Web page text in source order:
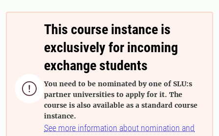

This course instance is
exclusively for incoming
exchange students
You need to be nominated by one of SLU:s
partner universities to apply for it. The
course is also available as a standard course
instance.
See more information about nomination and